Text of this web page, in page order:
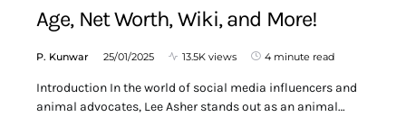
Age, Net Worth, Wiki, and More!
P. Kunwar 25/01/2025 13.5K views 4 minute read
Introduction In the world of social media influencers and
animal advocates, Lee Asher stands out as an animal…